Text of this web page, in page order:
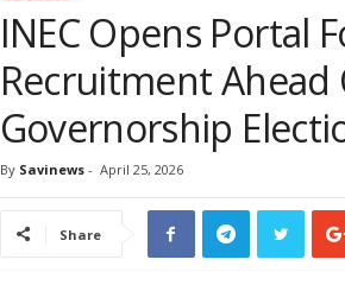
INEC Opens Portal
Recruitment Ahead
Governorship
By Savinews- April 25, 2026
Share